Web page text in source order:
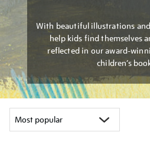
With beautiful illustrations
help kids find themselves
reflected in our award-
children’s